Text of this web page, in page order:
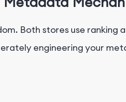
Both stores use
engineering your